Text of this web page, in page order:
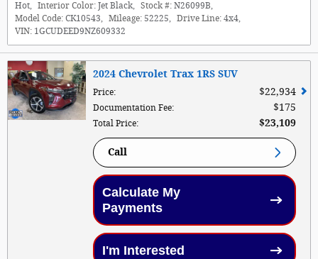
Hot, Interior Color: Jet Black, Stock #: N26099B,
Model Code: CK10543, Mileage: 52225, Drive Line: 4x4,
VIN: 1GCUDEED9NZ609332
2024 Chevrolet Trax 1RS SUV
Price: $22,934
Documentation Fee: $175
Total Price: $23,109
Call
Calculate My
Payments
I'm Interested